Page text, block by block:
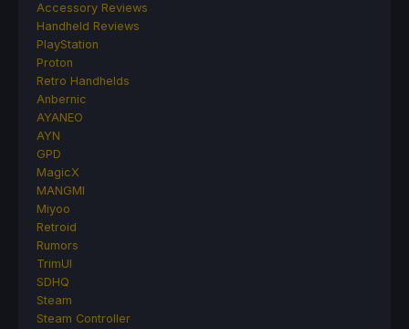
Accessory Reviews
Handheld Reviews
PlayStation
Proton
Retro Handhelds
Anbernic
AYANEO
AYN
GPD
MagicX
MANGMI
Miyoo
Retroid
Rumors
TrimUI
SDHQ
Steam
Steam Controller